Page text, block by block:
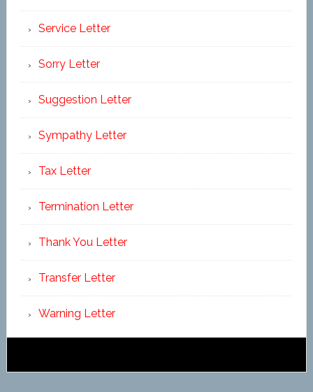
Service Letter
Sorry Letter
Suggestion Letter
Sympathy Letter
Tax Letter
Termination Letter
Thank You Letter
Transfer Letter
Warning Letter